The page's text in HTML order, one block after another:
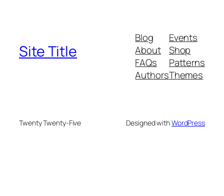
Site Title
Blog
About
FAQs
Authors
Events
Shop
Patterns
Themes
Twenty Twenty-Five Designed withWordPress